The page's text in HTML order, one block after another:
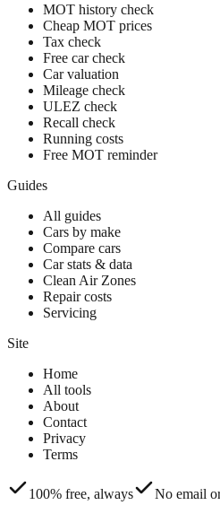
MOT history check
Cheap MOT prices
Tax check
Free car check
Car valuation
Mileage check
ULEZ check
Recall check
Running costs
Free MOT reminder
Guides
All guides
Cars by make
Compare cars
Car stats & data
Clean Air Zones
Repair costs
Servicing
Site
Home
All tools
About
Contact
Privacy
Terms
100% free, always No email